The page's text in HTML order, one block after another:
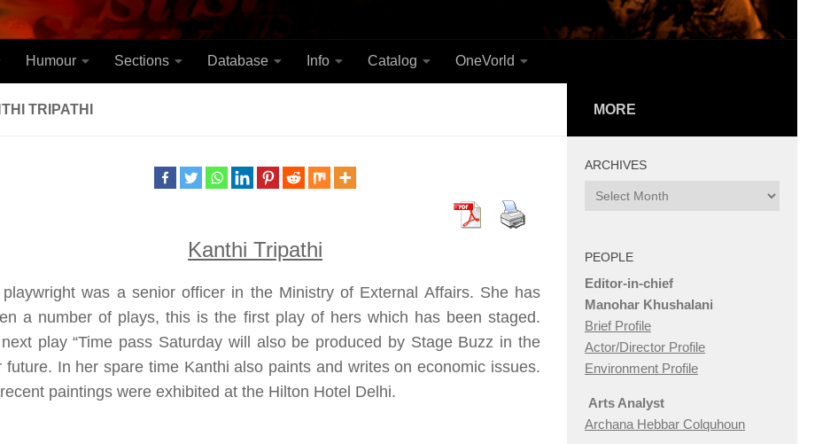
Humour Sections Database Info Catalog OneVorld
TRIPATHI
Kanthi Tripathi
was a senior officer in the Ministry of External Affairs. She has
a number of plays, this is the first play of hers which has been staged.
play “Time pass Saturday will also be produced by Stage Buzz in the
future. In her spare time Kanthi also paints and writes on economic issues.
paintings were exhibited at the Hilton Hotel Delhi.
MORE
ARCHIVES
Archives
PEOPLE
Editor-in-chief
Manohar Khushalani
Brief Profile
Actor/Director Profile
Environment Profile
Arts Analyst
Archana Hebbar Colquhoun